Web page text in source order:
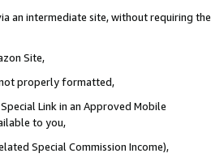
an intermediate site, without requiring the
Site,
not properly formatted,
Link in an Approved Mobile
to you,
Special Commission Income),